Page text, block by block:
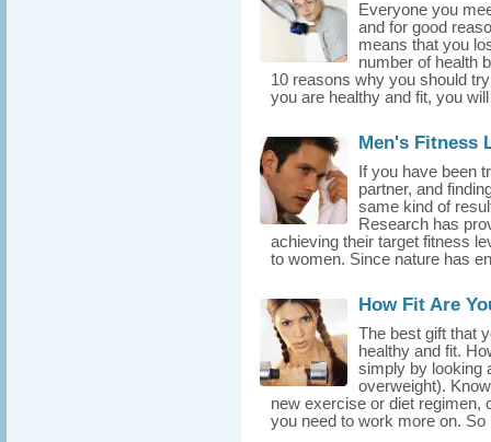
Everyone you
and for good
means that you
number of health
10 reasons why you should
you are healthy and fit, you
Men's Fitness
If you have been
partner, and
same kind of
Research has
achieving their target fitness
to women. Since nature has
How Fit Are
The best gift that
healthy and fit.
simply by looking
overweight).
new exercise or diet regimen,
you need to work more on.